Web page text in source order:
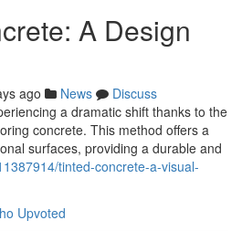
A Design
ago News
Discuss
a dramatic shift thanks to the
concrete. This method offers a
surfaces, providing a durable and
tinted-concrete-a-visual-
Upvoted